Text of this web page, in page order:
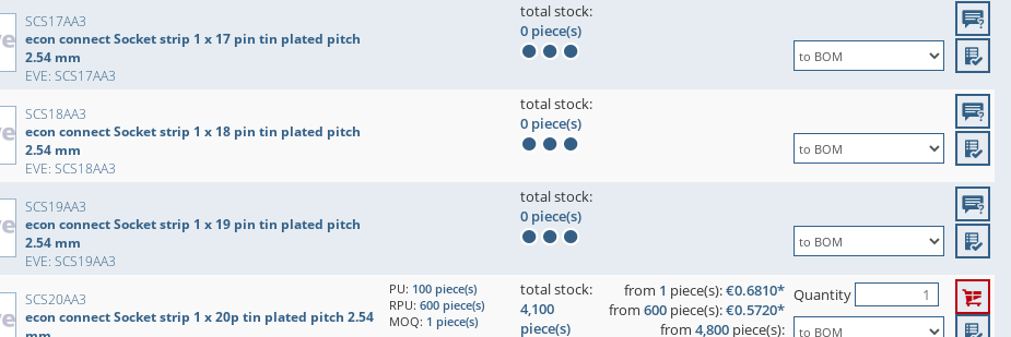
SCS17AA3
econ connect Socket strip 1 x 17 pin tin plated pitch
2.54 mm
EVE: SCS17AA3
total stock:
0 piece(s)
SCS18AA3
econ connect Socket strip 1 x 18 pin tin plated pitch
2.54 mm
EVE: SCS18AA3
total stock:
0 piece(s)
SCS19AA3
econ connect Socket strip 1 x 19 pin tin plated pitch
2.54 mm
EVE: SCS19AA3
total stock:
0 piece(s)
SCS20AA3
econ connect Socket strip 1 x 20p tin plated pitch 2.54
PU: 100 piece(s)
RPU: 600 piece(s)
MOQ: 1 piece(s)
total stock:
4,100
piece(s)
from 1 piece(s):€0.6810*
from 600 piece(s):€0.5720*
from 4,800 piece(s):
Quantity